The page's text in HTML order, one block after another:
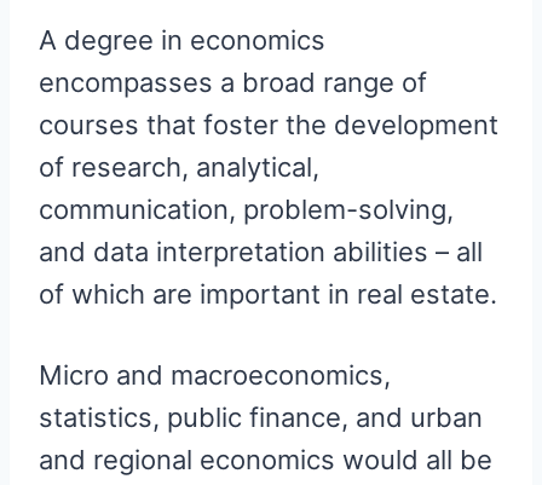
A degree in economics
encompasses a broad range of
courses that foster the development
of research, analytical,
communication, problem-solving,
and data interpretation abilities – all
of which are important in real estate.
Micro and macroeconomics,
statistics, public finance, and urban
and regional economics would all be